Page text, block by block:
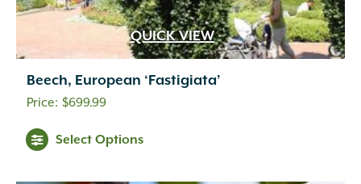
QUICK VIEW
Beech, European ‘Fastigiata’
$699.99
Select Options